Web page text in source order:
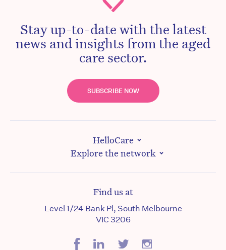
Stay up-to-date with the latest
news and insights from the aged
care sector.
SUBSCRIBE NOW
HelloCare
Explore the network
Find us at
Level 1/24 Bank Pl, South Melbourne
VIC 3206